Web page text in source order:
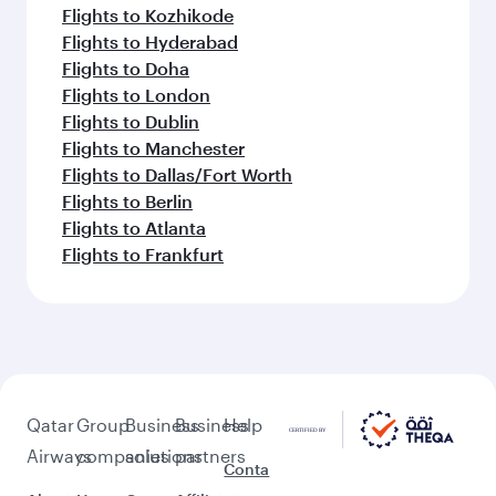
Flights to Kozhikode
Flights to Hyderabad
Flights to Doha
Flights to London
Flights to Dublin
Flights to Manchester
Flights to Dallas/Fort Worth
Flights to Berlin
Flights to Atlanta
Flights to Frankfurt
Qatar
Airways
Group
companies
Business
solutions
Business
partners
Help
Conta